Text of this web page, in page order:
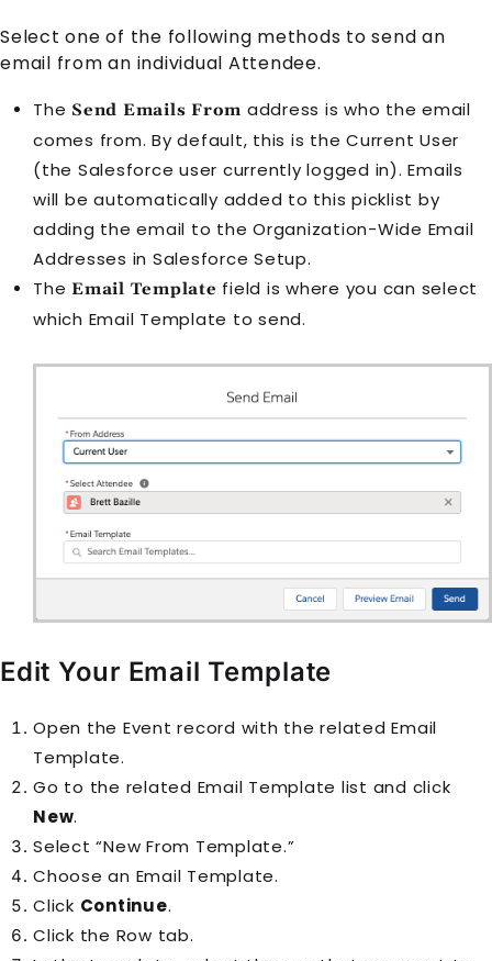
Select one of the following methods to send an
email from an individual Attendee.
The Send Emails From address is who the email
comes from. By default, this is the Current User
(the Salesforce user currently logged in). Emails
will be automatically added to this picklist by
adding the email to the Organization-Wide Email
Addresses in Salesforce Setup.
The Email Template field is where you can select
which Email Template to send.
Edit Your Email Template
Open the Event record with the relatedEmail
Template.
Go to the related Email Template list and click
New.
Select “New From Template.”
Choose an Email Template.
Click Continue.
Click the Row tab.